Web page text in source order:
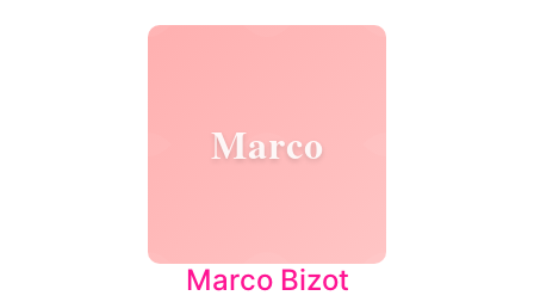
Marco
Marco Bizot